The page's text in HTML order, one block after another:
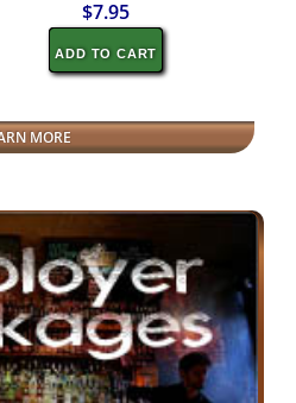
$7.95
ADD TO CART
MORE